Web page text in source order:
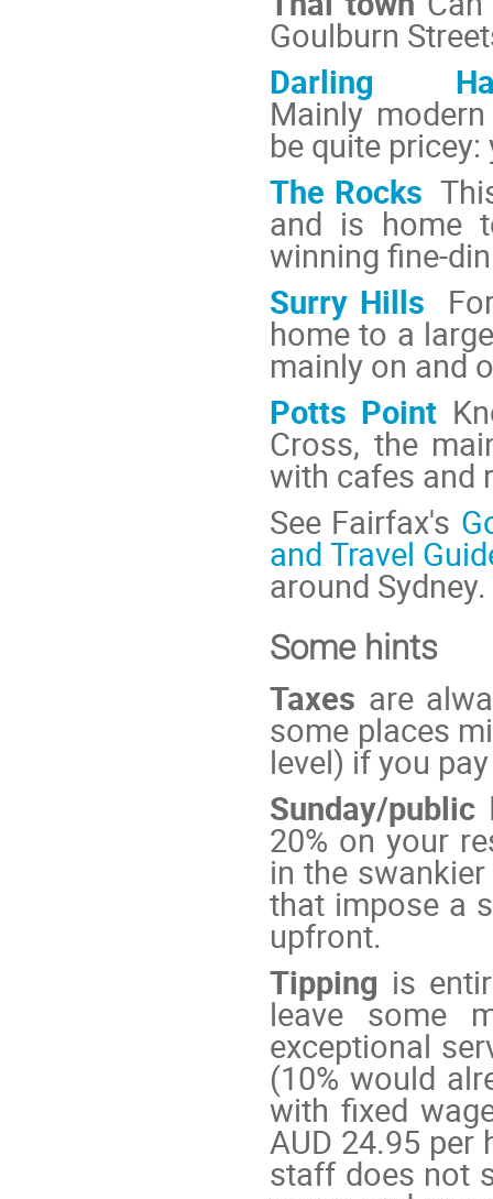
Goulburn
Darling
Mainly
be quite
The Rocks
and is home
winning fine-
Surry Hills
home to a
mainly on and
Potts Point
Cross, the
with cafes and
See Fairfax's
and Travel
around Sydney.
Some hints
Taxes are
some places
level) if you
Sunday/
20% on your
in the
that impose a
upfront.
Tipping is
leave some
exceptional
(10% would
with fixed
AUD 24.95 per
staff does not